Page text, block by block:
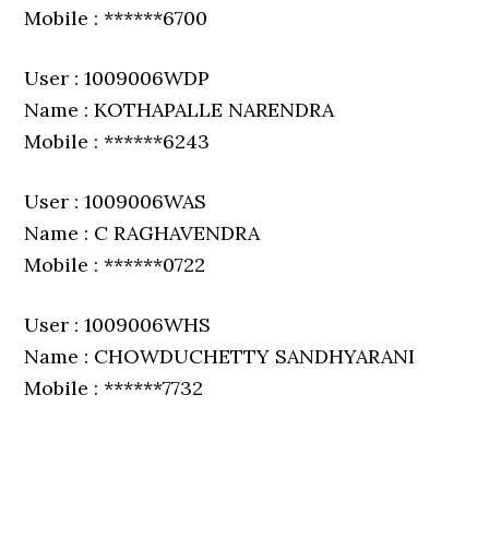
Mobile : ******6700
User : 1009006WDP
Name : KOTHAPALLE NARENDRA
Mobile : ******6243
User : 1009006WAS
Name : C RAGHAVENDRA
Mobile : ******0722
User : 1009006WHS
Name : CHOWDUCHETTY SANDHYARANI
Mobile : ******7732